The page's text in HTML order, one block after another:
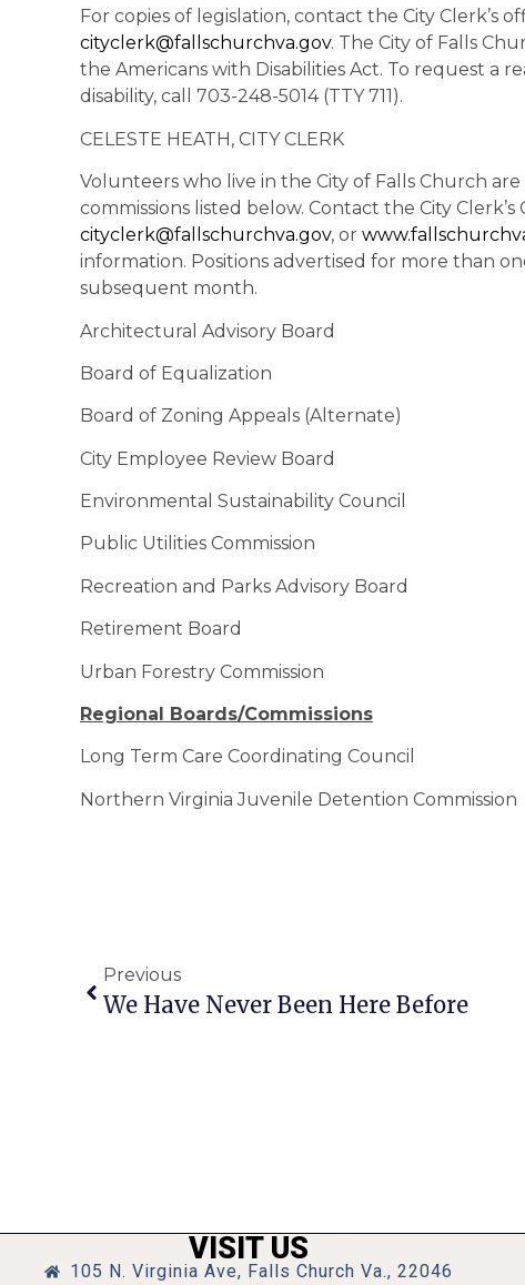
For copies of legislation, contact the City Clerk’s
cityclerk@fallschurchva.gov. The City of Falls
the Americans with Disabilities Act. To request a
disability, call 703-248-5014 (TTY 711).
CELESTE HEATH, CITY CLERK
Volunteers who live in the City of Falls Church
commissions listed below. Contact the City Clerk’s
cityclerk@fallschurchva.gov, or
information. Positions advertised for more than
subsequent month.
Architectural Advisory Board
Board of Equalization
Board of Zoning Appeals (Alternate)
City Employee Review Board
Environmental Sustainability Council
Public Utilities Commission
Recreation and Parks Advisory Board
Retirement Board
Urban Forestry Commission
Regional Boards/Commissions
Long Term Care Coordinating Council
Northern Virginia Juvenile Detention Commission
Previous
We Have Never Been Here Before
VISIT US
105 N. Virginia Ave, Falls Church Va., 22046